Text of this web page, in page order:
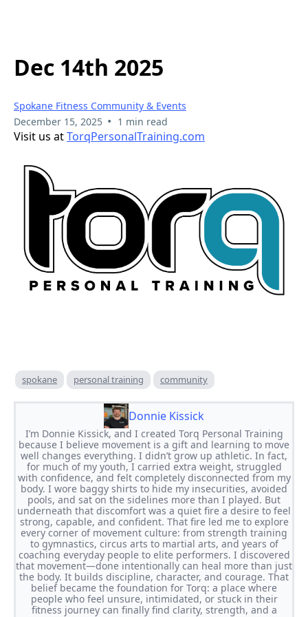
Dec 14th 2025
Spokane Fitness Community & Events
December 15, 2025 • 1 min read
Visit us atTorqPersonalTraining.com
spokane personal training community
Donnie Kissick
I’m Donnie Kissick, and I created Torq Personal Training
because I believe movement is a gift and learning to move
well changes everything. I didn’t grow up athletic. In fact,
for much of my youth, I carried extra weight, struggled
with confidence, and felt completely disconnected from my
body. I wore baggy shirts to hide my insecurities, avoided
pools, and sat on the sidelines more than I played. But
underneath that discomfort was a quiet fire a desire to feel
strong, capable, and confident. That fire led me to explore
every corner of movement culture: from strength training
to gymnastics, circus arts to martial arts, and years of
coaching everyday people to elite performers. I discovered
that movement—done intentionally can heal more than just
the body. It builds discipline, character, and courage. That
belief became the foundation for Torq: a place where
people who feel unsure, intimidated, or stuck in their
fitness journey can finally find clarity, strength, and a